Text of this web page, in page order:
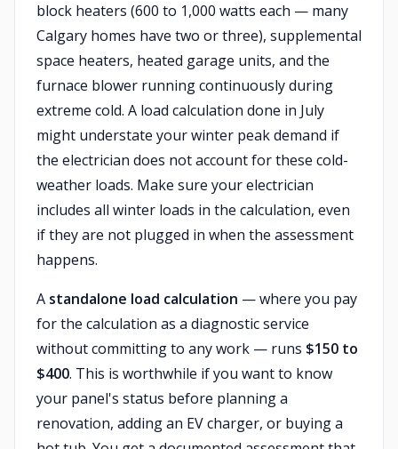
block heaters (600 to 1,000 watts each — many
Calgary homes have two or three), supplemental
space heaters, heated garage units, and the
furnace blower running continuously during
extreme cold. A load calculation done in July
might understate your winter peak demand if
the electrician does not account for these cold-
weather loads. Make sure your electrician
includes all winter loads in the calculation, even
if they are not plugged in when the assessment
happens.
A standalone load calculation — where you pay
for the calculation as a diagnostic service
without committing to any work — runs $150 to
$400. This is worthwhile if you want to know
your panel's status before planning a
renovation, adding an EV charger, or buying a